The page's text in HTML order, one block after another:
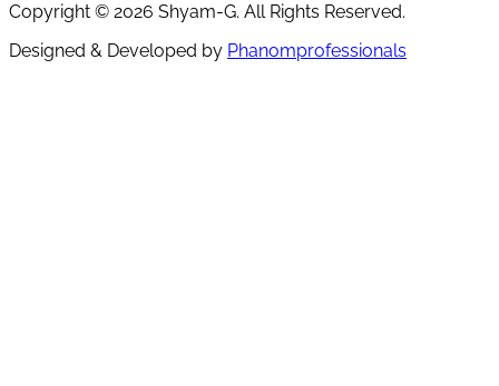
Copyright © 2026 Shyam-G. All Rights Reserved.
Designed & Developed by Phanomprofessionals